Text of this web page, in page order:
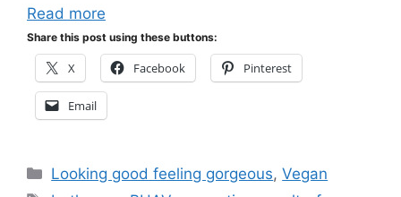
Read more
Share this post using these buttons:
X Facebook Pinterest
Email
Categories
Looking good feeling gorgeous,Vegan